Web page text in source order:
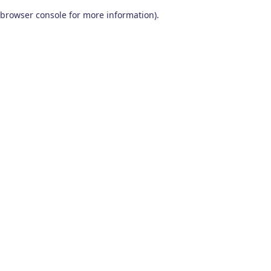
browser console for more information).